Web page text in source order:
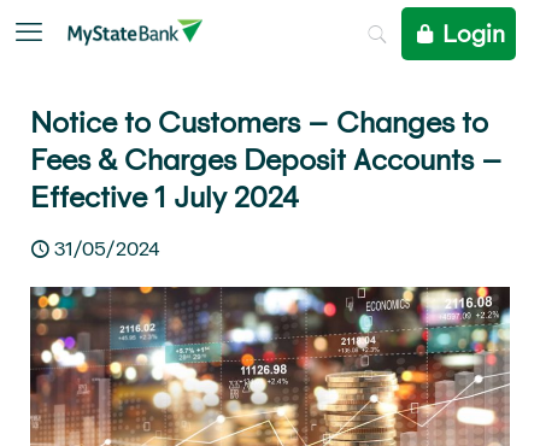
Login
Notice to Customers – Changes to
Fees & Charges Deposit Accounts –
Effective 1 July 2024
31/05/2024